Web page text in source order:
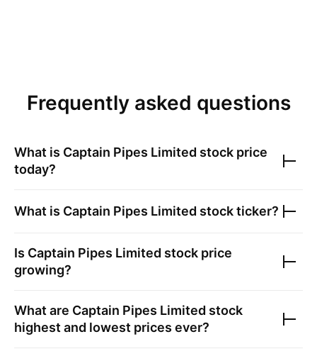
Frequently asked questions
What is Captain Pipes Limited stock price
today?
What is Captain Pipes Limited stock ticker?
Is Captain Pipes Limited stock price
growing?
What are Captain Pipes Limited stock
highest and lowest prices ever?